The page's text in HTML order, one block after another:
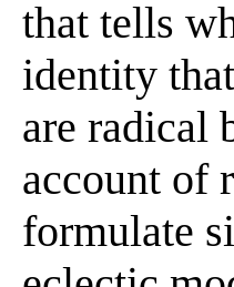
that tells
identity
are radical
account of
formulate